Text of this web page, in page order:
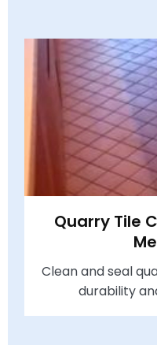
Quarry Tile
Clean and seal
durability